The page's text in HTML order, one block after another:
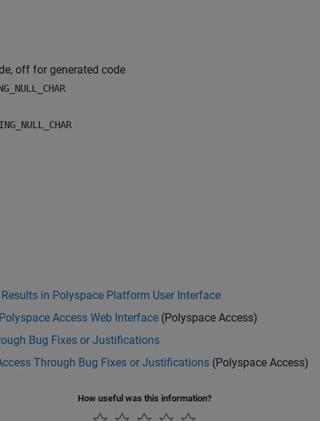
off for generated code
in Polyspace Platform User Interface
Access Web Interface (Polyspace Access)
Bug Fixes or Justifications
Through Bug Fixes or Justifications (Polyspace Access)
How useful was this information?